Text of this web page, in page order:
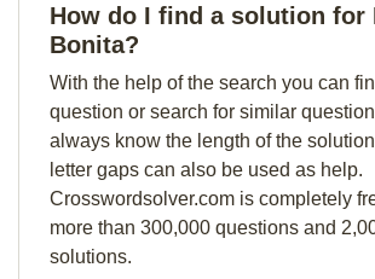
How do I find a solution for
Bonita?
With the help of the search you can
question or search for similar
always know the length of the
letter gaps can also be used as help.
Crosswordsolver.com is completely
more than 300,000 questions and
solutions.